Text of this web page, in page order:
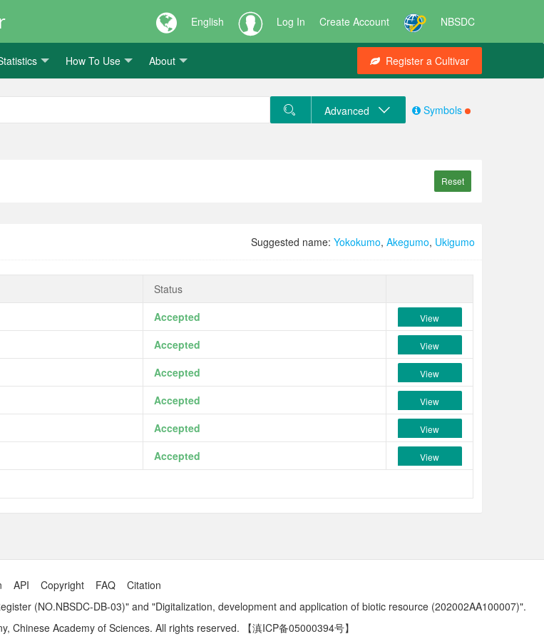
English Log In Create Account NBSDC
How To Use About Register a Cultivar
Advanced Symbols
Reset
Suggested name: Yokokumo, Akegumo, Ukigumo
Status
Accepted View
Accepted View
Accepted View
Accepted View
Accepted View
Accepted View
API Copyright FAQ
Citation
(NO.NBSDC-DB-03)" and "Digitalization, development and application of biotic resource (202002AA100007)".
Chinese Academy of Sciences. All rights reserved.
【滇ICP备05000394号】